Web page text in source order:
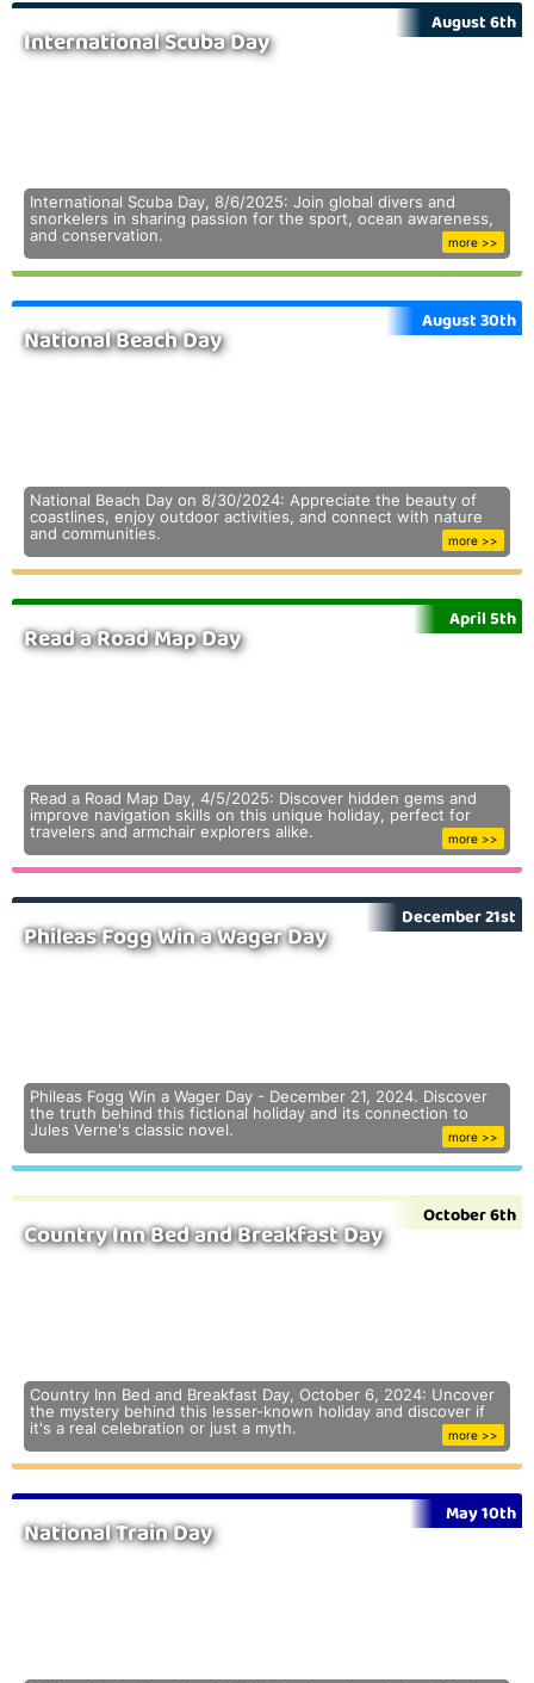
International Scuba Day
August 6th
International Scuba Day, 8/6/2025: Join global divers and
snorkelers in sharing passion for the sport, ocean awareness,
and conservation.
more >>
National Beach Day
August 30th
National Beach Day on 8/30/2024: Appreciate the beauty of
coastlines, enjoy outdoor activities, and connect with nature
and communities.
more >>
Read a Road Map Day
April 5th
Read a Road Map Day, 4/5/2025: Discover hidden gems and
improve navigation skills on this unique holiday, perfect for
travelers and armchair explorers alike.
more >>
Phileas Fogg Win a Wager Day
December 21st
Phileas Fogg Win a Wager Day - December 21, 2024. Discover
the truth behind this fictional holiday and its connection to
Jules Verne's classic novel.
more >>
Country Inn Bed and Breakfast Day
October 6th
Country Inn Bed and Breakfast Day, October 6, 2024: Uncover
the mystery behind this lesser-known holiday and discover if
it's a real celebration or just a myth.
more >>
National Train Day
May 10th